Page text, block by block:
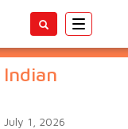
Toggle
July 1, 2026